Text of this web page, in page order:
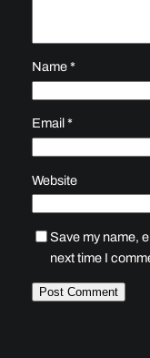
Name*
Email*
Website
Save my name,
next time I